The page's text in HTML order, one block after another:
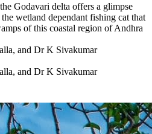
Godavari delta offers a glimpse
wetland dependant fishing cat that
of this coastal region of Andhra
and Dr K Sivakumar
and Dr K Sivakumar